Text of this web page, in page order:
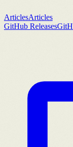
ArticlesArticles
GitHub Releases